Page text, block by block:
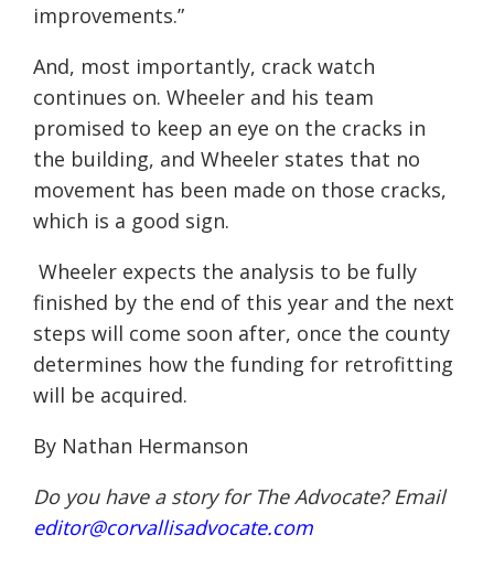
improvements.”
And, most importantly, crack watch
continues on. Wheeler and his team
promised to keep an eye on the cracks in
the building, and Wheeler states that no
movement has been made on those cracks,
which is a good sign.
Wheeler expects the analysis to be fully
finished by the end of this year and the next
steps will come soon after, once the county
determines how the funding for retrofitting
will be acquired.
By Nathan Hermanson
Do you have a story for The Advocate? Email
editor@corvallisadvocate.com